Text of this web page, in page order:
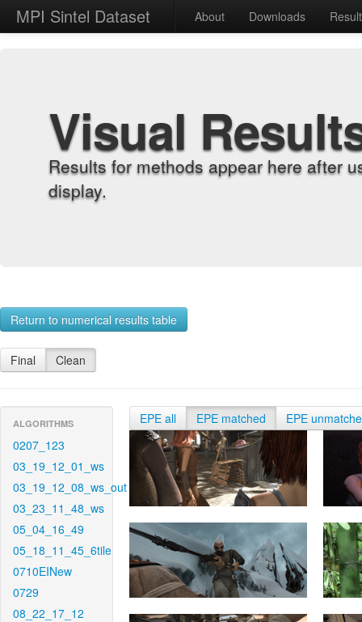
MPI Sintel Dataset About Downloads
Visual
Results for methods appear here after
display.
Return to numerical results table
Final Clean
ALGORITHMS
0207_123
03_19_12_01_ws
03_19_12_08_ws_out
03_23_11_48_ws
05_04_16_49
05_18_11_45_6tile
0710EINew
0729
08_22_17_12
EPE all EPE matched EPE